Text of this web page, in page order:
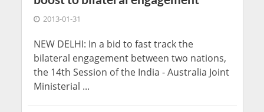
2013-01-31
NEW DELHI: In a bid to fast track the
bilateral engagement between two nations,
the 14th Session of the India - Australia Joint
Ministerial ...